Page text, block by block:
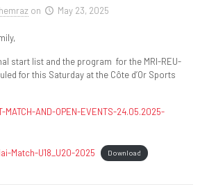
on May 23, 2025
start list and the program for the MRI-REU-
for this Saturday at the Côte d’Or Sports
MATCH-AND-OPEN-EVENTS-24.05.2025-
Match-U18_U20-2025 Download